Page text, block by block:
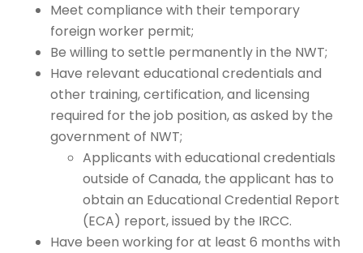
Meet compliance with their temporary
foreign worker permit;
Be willing to settle permanently in the NWT;
Have relevant educational credentials and
other training, certification, and licensing
required for the job position, as asked by the
government of NWT;
Applicants with educational credentials
outside of Canada, the applicant has to
obtain an Educational Credential Report
(ECA) report, issued by the IRCC.
Have been working for at least 6 months with